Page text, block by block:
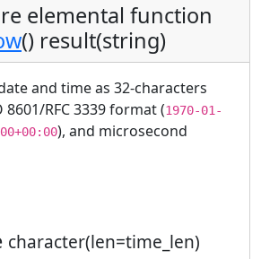
elemental function
() result(string)
and time as 32-characters
RFC 3339 format (1970-01-
), and microsecond
character(len=time_len)